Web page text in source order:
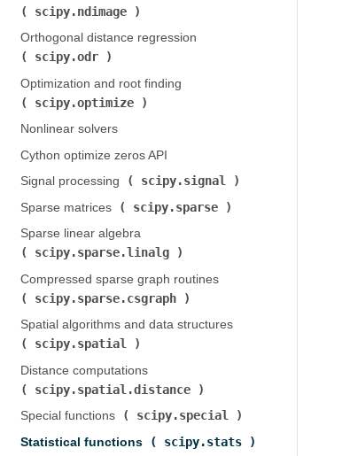
scipy.ndimage
Orthogonal distance regression (
scipy.odr
Optimization and root finding (
scipy.optimize
Nonlinear solvers
Cython optimize zeros API
Signal processing (
scipy.signal
Sparse matrices (
scipy.sparse
Sparse linear algebra (
scipy.sparse.linalg
Compressed sparse graph routines (
scipy.sparse.csgraph
Spatial algorithms and data structures (
scipy.spatial
Distance computations (
scipy.spatial.distance
Special functions (
scipy.special
Statistical functions (
scipy.stats